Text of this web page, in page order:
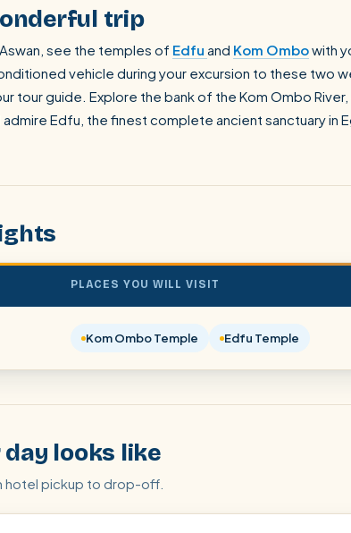
transfer trip
see the temples of Edfu and Kom Ombowith
vehicle during your excursion to these two
tour guide. Explore the bank of the Kom Ombo
Edfu, the finest complete ancient sanctuary in
PLACES YOU WILL VISIT
Kom Ombo Temple Edfu Temple
looks like
hotel pickup to drop-off.